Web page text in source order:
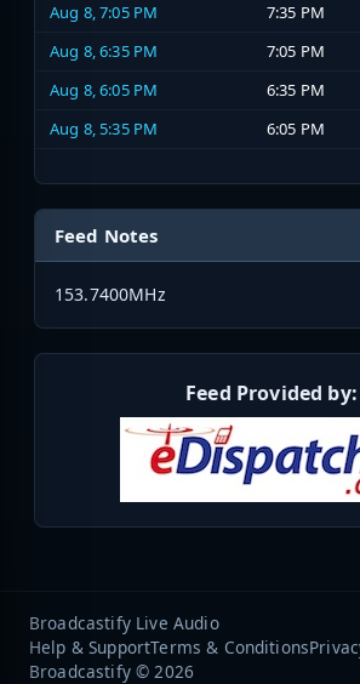
Aug 8, 7:05 PM
7:35 PM
Aug 8, 6:35 PM
7:05 PM
Aug 8, 6:05 PM
6:35 PM
Aug 8, 5:35 PM
6:05 PM
Feed Notes
153.7400MHz
Feed Provided by:
Broadcastify Live Audio
Help & SupportTerms & Conditions
Broadcastify © 2026